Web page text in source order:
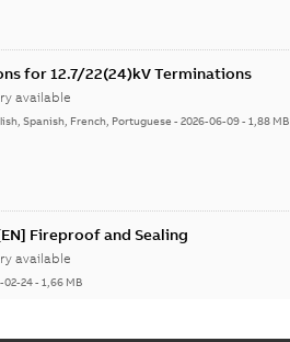
for 12.7/22(24)kV Terminations
available
Spanish, French, Portuguese -2026-06-09-1,88 MB
Fireproof and Sealing
available
02-24-1,66 MB